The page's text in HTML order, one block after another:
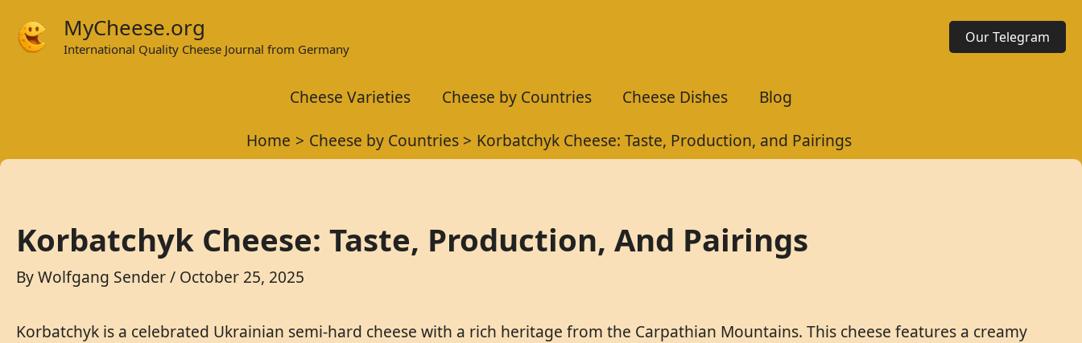
MyCheese.org
International Quality Cheese Journal from Germany
Our Telegram
Cheese Varieties Cheese by Countries Cheese Dishes
Blog
Home
Cheese by Countries Korbatchyk Cheese: Taste, Production, and Pairings
Korbatchyk Cheese: Taste, Production, And Pairings
ByWolfgang Sender/ October 25, 2025
Korbatchyk is a celebrated Ukrainian semi-hard cheese with a rich heritage from the Carpathian Mountains. This cheese features a creamy